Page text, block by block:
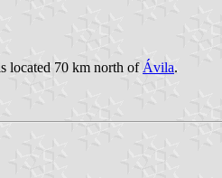
located 70 km north of Ávila.